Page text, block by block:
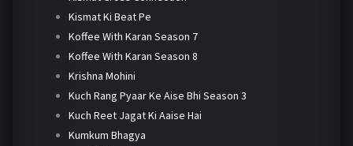
Kismat Ki Beat Pe
Koffee With Karan Season 7
Koffee With Karan Season 8
Krishna Mohini
Kuch Rang Pyaar Ke Aise Bhi Season 3
Kuch Reet Jagat Ki Aaise Hai
Kumkum Bhagya